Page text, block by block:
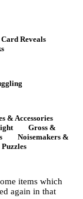
Card Reveals
& Accessories
Gross &
Noisemakers &
Puzzles
items which
again in that